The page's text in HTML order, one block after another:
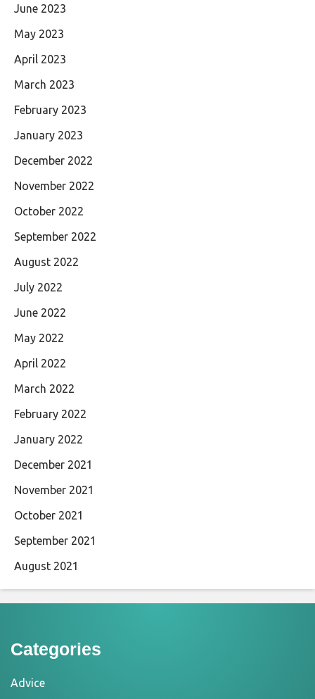
June 2023
May 2023
April 2023
March 2023
February 2023
January 2023
December 2022
November 2022
October 2022
September 2022
August 2022
July 2022
June 2022
May 2022
April 2022
March 2022
February 2022
January 2022
December 2021
November 2021
October 2021
September 2021
August 2021
Categories
Advice